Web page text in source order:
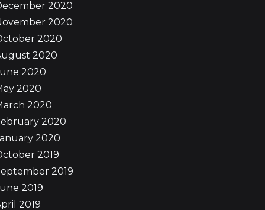
2020
2020
2020
2020
2020
2020
2020
2020
2020
2019
2019
2019
2019